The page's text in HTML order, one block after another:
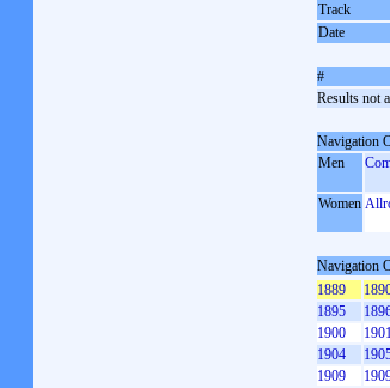
Track
Date
#
Results not
Navigation
Men
Women
Navigation
1889
1895
1900
1904
1909